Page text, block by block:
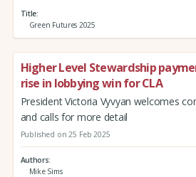
Title
Green Futures 2025
Higher Level Stewardship
rise in lobbying win for CLA
President Victoria Vyvyan welcomes
and calls for more detail
Published on 25 Feb 2025
Authors
Mike Sims